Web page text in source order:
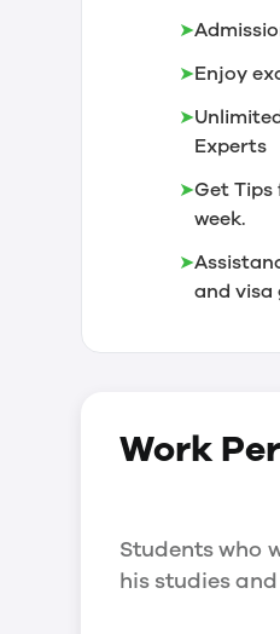
➤
➤Enjoy
➤
Experts
➤Get Tips
week.
➤
and visa
Work
Students who
his studies